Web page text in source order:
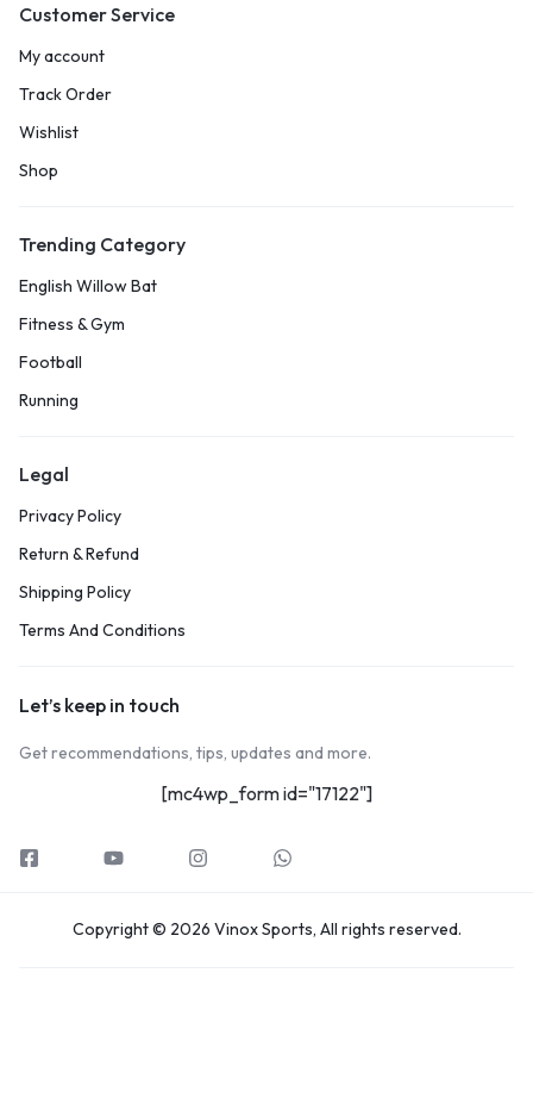
Customer Service
My account
Track Order
Wishlist
Shop
Trending Category
English Willow Bat
Fitness & Gym
Football
Running
Legal
Privacy Policy
Return & Refund
Shipping Policy
Terms And Conditions
Let’s keep in touch
Get recommendations, tips, updates and more.
[mc4wp_form id="17122"]
Copyright © 2026 Vinox Sports, All rights reserved.